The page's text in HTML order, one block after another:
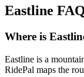
Eastline
Where is
Eastline is a
RidePal maps the